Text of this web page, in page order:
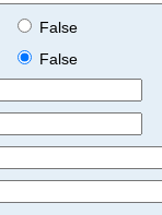
False
False